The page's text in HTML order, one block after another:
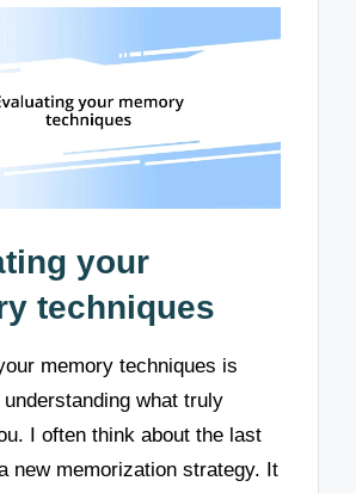
your
techniques
memory techniques is
what truly
I often think about the last
new memorization strategy. It